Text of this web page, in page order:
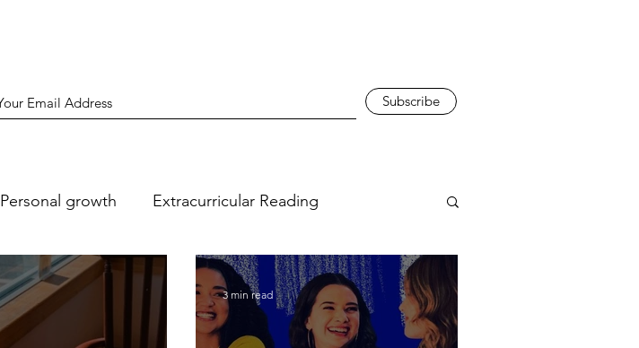
Subscribe
Personal growth Extracurricular Reading
3 min read